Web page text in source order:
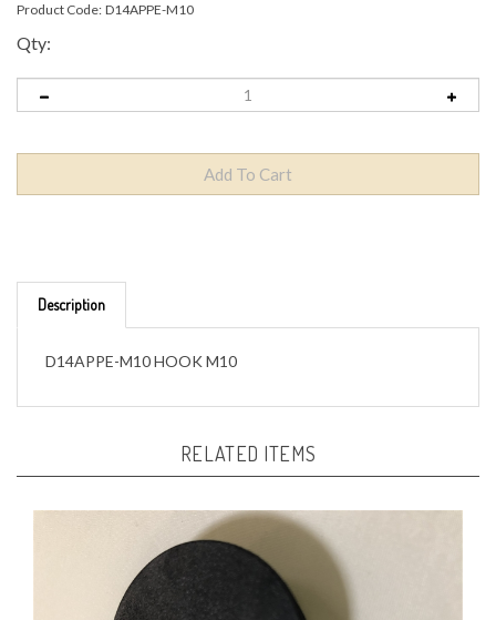
Product Code: D14APPE-M10
Qty:
D14APPE-M10 HOOK M10